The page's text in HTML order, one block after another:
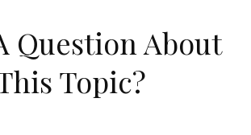
Question About
Topic?